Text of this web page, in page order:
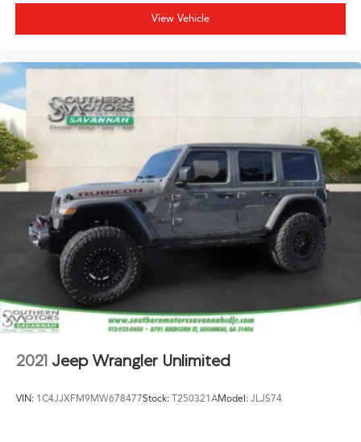
View Vehicle
2021 Jeep Wrangler Unlimited
VIN: 1C4JJXFM9MW678477Stock: T250321AModel: JLJS74